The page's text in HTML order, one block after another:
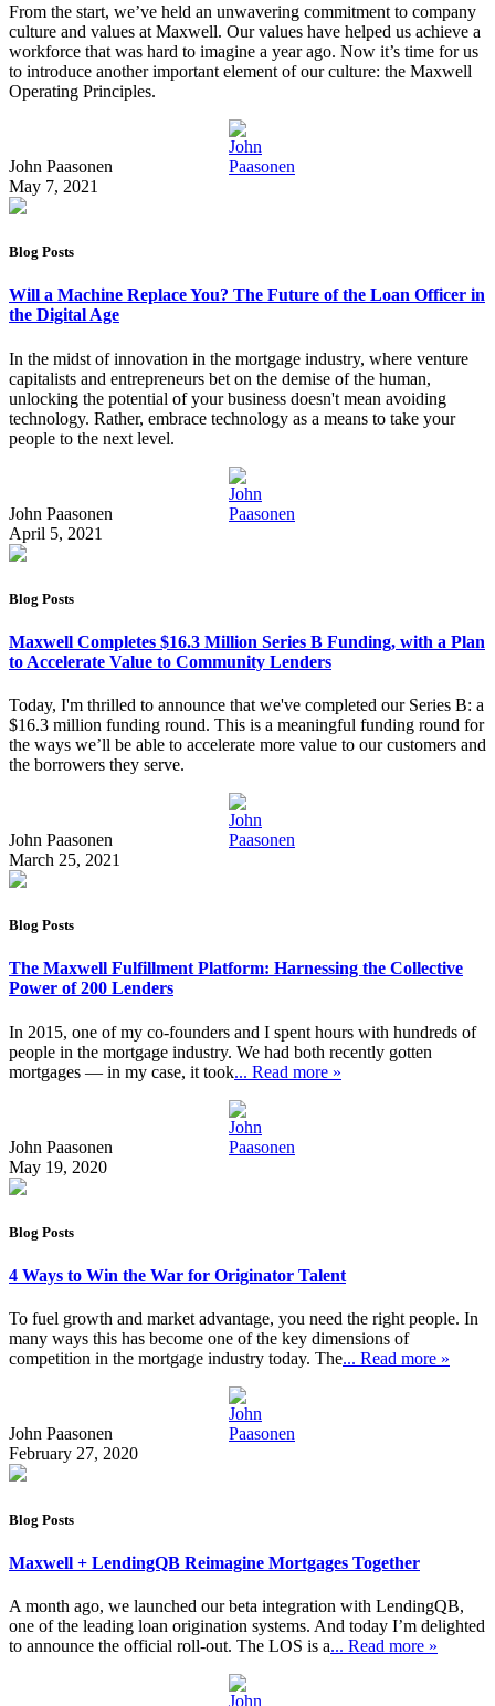
From the start, we’ve held an unwavering commitment to company
culture and values at Maxwell. Our values have helped us achieve a
workforce that was hard to imagine a year ago. Now it’s time for us
to introduce another important element of our culture: the Maxwell
Operating Principles.
John Paasonen
May 7, 2021
Blog Posts
Will a Machine Replace You? The Future of the Loan Officer in
the Digital Age
In the midst of innovation in the mortgage industry, where venture
capitalists and entrepreneurs bet on the demise of the human,
unlocking the potential of your business doesn't mean avoiding
technology. Rather, embrace technology as a means to take your
people to the next level.
John Paasonen
April 5, 2021
Blog Posts
Maxwell Completes $16.3 Million Series B Funding, with a Plan
to Accelerate Value to Community Lenders
Today, I'm thrilled to announce that we've completed our Series B: a
$16.3 million funding round. This is a meaningful funding round for
the ways we’ll be able to accelerate more value to our customers and
the borrowers they serve.
John Paasonen
March 25, 2021
Blog Posts
The Maxwell Fulfillment Platform: Harnessing the Collective
Power of 200 Lenders
In 2015, one of my co-founders and I spent hours with hundreds of
people in the mortgage industry. We had both recently gotten
mortgages — in my case, it took... Read more »
John Paasonen
May 19, 2020
Blog Posts
4 Ways to Win the War for Originator Talent
To fuel growth and market advantage, you need the right people. In
many ways this has become one of the key dimensions of
competition in the mortgage industry today. The... Read more »
John Paasonen
February 27, 2020
Blog Posts
Maxwell + LendingQB Reimagine Mortgages Together
A month ago, we launched our beta integration with LendingQB,
one of the leading loan origination systems. And today I’m delighted
to announce the official roll-out. The LOS is a... Read more »